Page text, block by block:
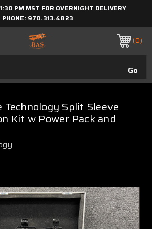
PM MST FOR OVERNIGHT DELIVERY
PHONE: 970.313.4823
0
Technology Split Sleeve
Kit w Power Pack and